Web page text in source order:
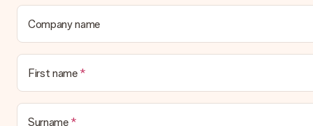
How can I pay my order?
We offer the following payment methods: iDeal, Paypal, credit
will delay the expected delivery dates.
Gift received
We deeply regret that your gift is not to your liking. Please
Is the invoice sent along with the order?
Company name
First name
Surname